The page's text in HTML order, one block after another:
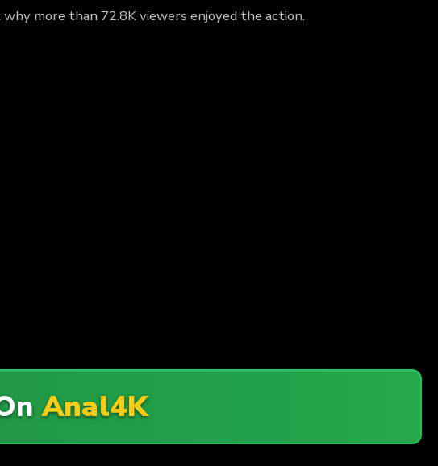
more than 72.8K viewers enjoyed the action.
Anal4K